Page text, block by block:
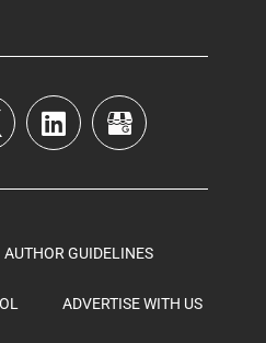
AUTHOR GUIDELINES
ADVERTISE WITH US